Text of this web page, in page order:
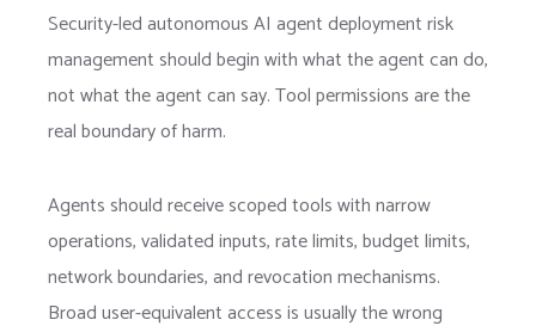
Security-led autonomous AI agent deployment risk
management should begin with what the agent can do,
not what the agent can say. Tool permissions are the
real boundary of harm.
Agents should receive scoped tools with narrow
operations, validated inputs, rate limits, budget limits,
network boundaries, and revocation mechanisms.
Broad user-equivalent access is usually the wrong